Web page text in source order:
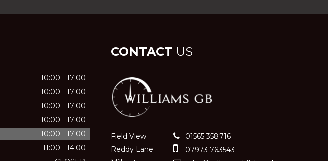
10:00 - 17:00
10:00 - 17:00
10:00 - 17:00
10:00 - 17:00
10:00 - 17:00
11:00 - 14:00
CONTACT US
Field View
Reddy Lane
01565 358716
07973 763543